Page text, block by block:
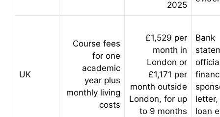
2025
UK
Course fees
for one
academic
year plus
monthly living
costs
£1,529 per
month in
London or
£1,171 per
month outside
London, for up
to 9 months
Bank
loan